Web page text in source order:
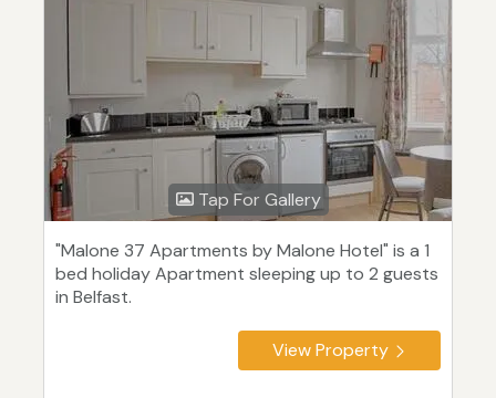
Tap For Gallery
"Malone 37 Apartments by Malone Hotel" is a 1
bed holiday Apartment sleeping up to 2 guests
in Belfast.
View Property